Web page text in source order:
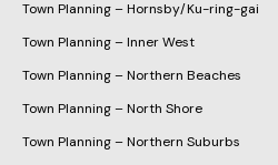
Town Planning – Hornsby/Ku-ring-gai
Town Planning – Inner West
Town Planning – Northern Beaches
Town Planning – North Shore
Town Planning – Northern Suburbs